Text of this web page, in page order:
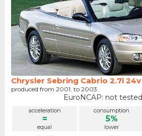
Chrysler Sebring Cabrio 2.7i 24v
produced from 2001. to 2003.
EuroNCAP: not tested
acceleration
=
equal
consumption
5%
lower